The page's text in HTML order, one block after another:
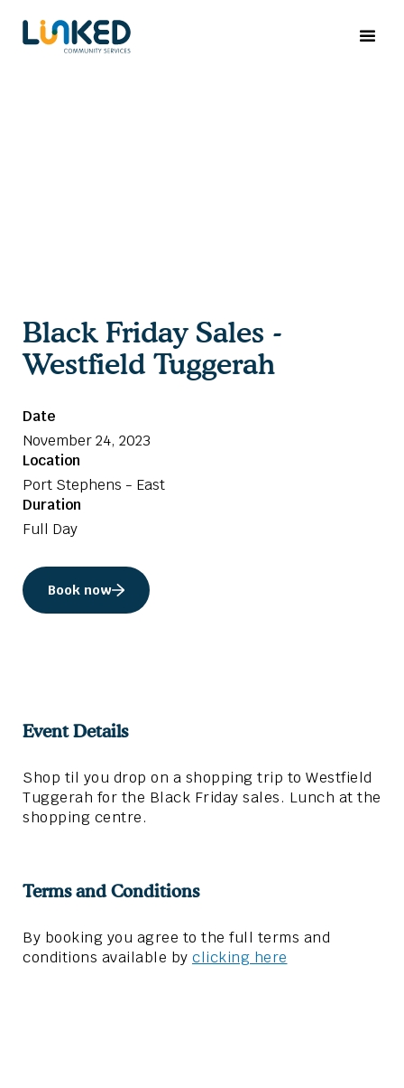
Black Friday Sales -
Westfield Tuggerah
Date
November 24, 2023
Location
Port Stephens - East
Duration
Full Day
Book now
Event Details
Shop til you drop on a shopping trip to Westfield
Tuggerah for the Black Friday sales. Lunch at the
shopping centre.
Terms and Conditions
By booking you agree to the full terms and
conditions available by clicking here